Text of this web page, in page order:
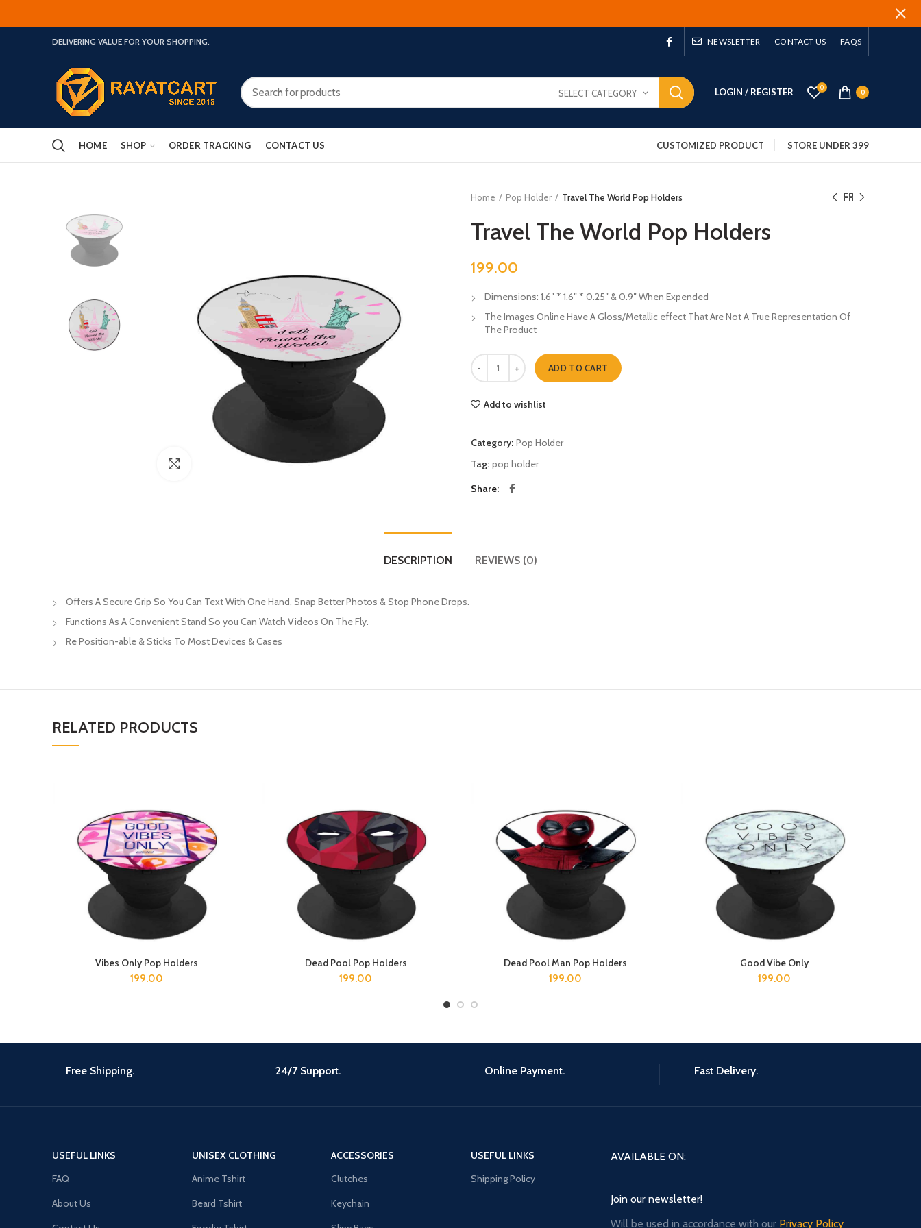
DELIVERING VALUE FOR YOUR SHOPPING. NEWSLETTER CONTACT US FAQS
SELECT CATEGORY LOGIN / REGISTER 0
0
HOME SHOP ORDER TRACKING CONTACT US CUSTOMIZED PRODUCT STORE UNDER 399
Home Pop Holder Travel The World Pop Holders
Travel The World Pop Holders
199.00
Dimensions: 1.6″ * 1.6″ * 0.25″ & 0.9″ When Expended
The Images Online Have A Gloss/Metallic effect That Are Not A True Representation Of
The Product
Travel The World Pop Holders quantity
ADD TO CART
Add to wishlist
Category: Pop Holder
Tag: pop holder
Share
DESCRIPTION REVIEWS (0)
Offers A Secure Grip So You Can Text With One Hand, Snap Better Photos & Stop Phone Drops.
Functions As A Convenient Stand So you Can Watch Videos On The Fly.
Re Position-able & Sticks To Most Devices & Cases
RELATED PRODUCTS
ADD TO CART
Vibes Only Pop Holders
199.00
ADD TO CART
Dead Pool Pop Holders
199.00
ADD TO CART
Dead Pool Man Pop Holders
199.00
ADD TO CART
Good Vibe Only
199.00
Free Shipping. 24/7 Support. Online Payment. Fast Delivery.
USEFUL LINKS
FAQ
About Us
UNISEX CLOTHING
Anime Tshirt
Beard Tshirt
ACCESSORIES
Clutches
Keychain
USEFUL LINKS
Shipping Policy
AVAILABLE ON:
Join our newsletter!
Will be used in accordance with our Privacy Policy